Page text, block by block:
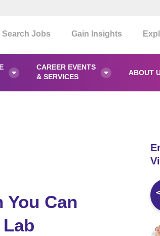
Search Jobs Gain Insights

CAREER EVENTS
& SERVICES
 ABOUT
Can